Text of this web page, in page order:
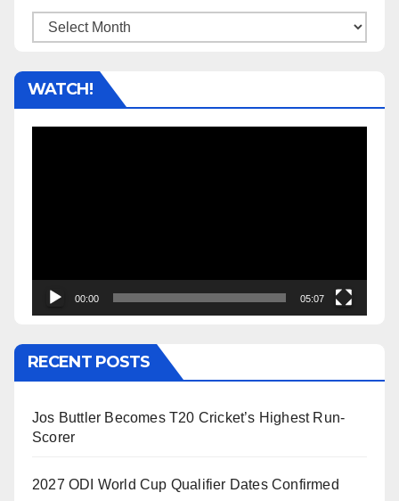
Archives
WATCH!
00:00 05:07
RECENT POSTS
Jos Buttler Becomes T20 Cricket’s Highest Run-
Scorer
2027 ODI World Cup Qualifier Dates Confirmed